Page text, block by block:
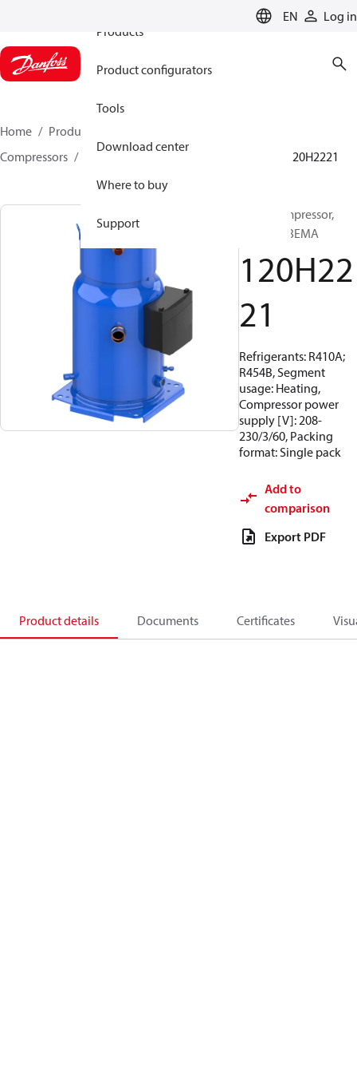
EN
Log in
Products
Product configurators
Tools
Download center
Where to buy
Support
Home Products
Compressors
120H2221
Scroll compressor,
PSH065A3EMA
120H22
21
Refrigerants: R410A;
R454B, Segment
usage: Heating,
Compressor power
supply [V]: 208-
230/3/60, Packing
format: Single pack
Add to
comparison
Export PDF
Product details Documents Certificates